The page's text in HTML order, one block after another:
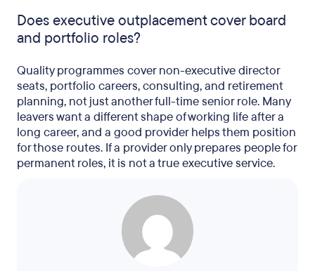
Does executive outplacement cover board
and portfolio roles?
Quality programmes cover non-executive director
seats, portfolio careers, consulting, and retirement
planning, not just another full-time senior role. Many
leavers want a different shape of working life after a
long career, and a good provider helps them position
for those routes. If a provider only prepares people for
permanent roles, it is not a true executive service.